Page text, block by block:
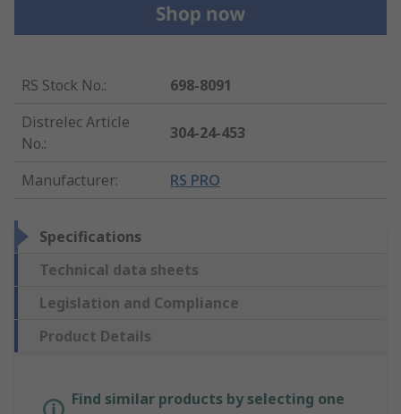
RS Stock No.:
698-8091
Distrelec Article
No.:
304-24-453
Manufacturer: RS PRO
Specifications
Technical data sheets
Legislation and Compliance
Product Details
Find similar products by selecting one